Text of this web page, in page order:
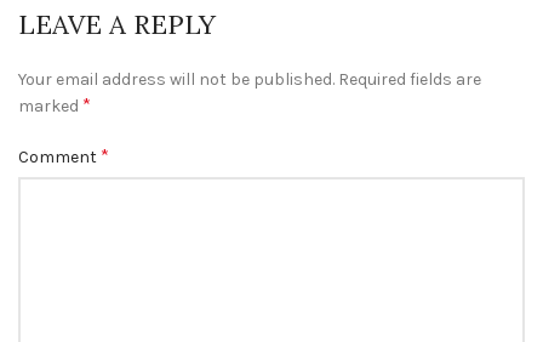
LEAVE A REPLY
Your email address will not be published. Required fields are
marked *
Comment *